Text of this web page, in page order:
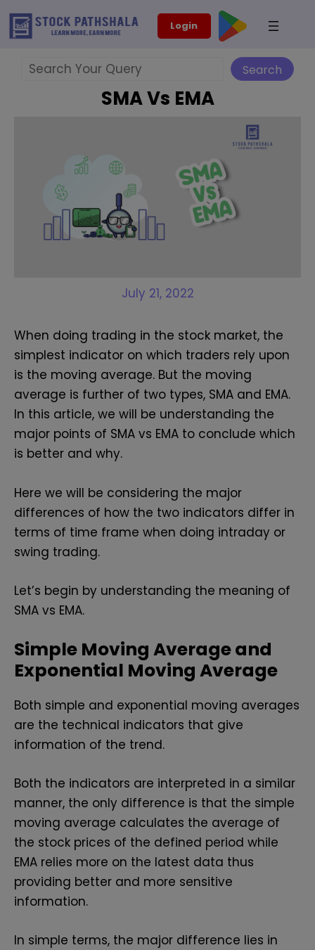
Skip
Login
Search
SMA Vs EMA
July 21, 2022
When doing trading in the stock market, the
simplest indicator on which traders rely upon
is the moving average. But the moving
average is further of two types, SMA and EMA.
In this article, we will be understanding the
major points of SMA vs EMA to conclude which
is better and why.
Here we will be considering the major
differences of how the two indicators differ in
terms of time frame when doing intraday or
swing trading.
Let’s begin by understanding the meaning of
SMA vs EMA.
Simple Moving Average and
Exponential Moving Average
Both simple and exponential moving averages
are the technical indicators that give
information of the trend.
Both the indicators are interpreted in a similar
manner, the only difference is that the simple
moving average calculates the average of
the stock prices of the defined period while
EMA relies more on the latest data thus
providing better and more sensitive
information.
In simple terms, the major difference lies in
modal-check